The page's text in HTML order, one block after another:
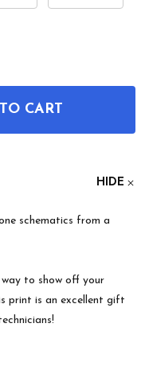
TELEPHONE
OF FIELD
CART
HIDE
schematics from a
to show off your
print is an excellent gift